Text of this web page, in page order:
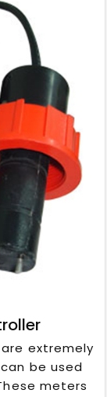
extremely
be used
meters